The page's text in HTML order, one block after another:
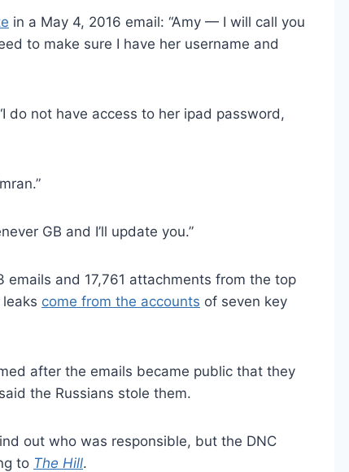
in a May 4, 2016 email: “Amy — I will call you
to make sure I have her username and
do not have access to her ipad password,
GB and I’ll update you.”
emails and 17,761 attachments from the top
come from the accounts of seven key
after the emails became public that they
the Russians stole them.
out who was responsible, but the DNC
to The Hill.